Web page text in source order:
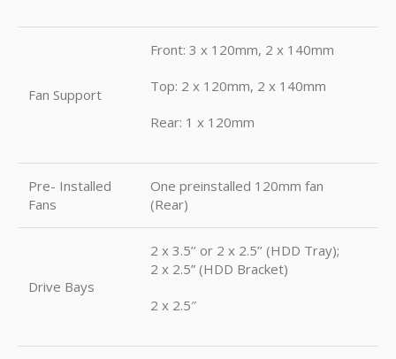
Fan Support
Front: 3 x 120mm, 2 x 140mm
Top: 2 x 120mm, 2 x 140mm
Rear: 1 x 120mm
Pre- Installed
Fans
One preinstalled 120mm fan
(Rear)
Drive Bays
2 x 3.5’’ or 2 x 2.5’’ (HDD Tray);
2 x 2.5” (HDD Bracket)
2 x 2.5″